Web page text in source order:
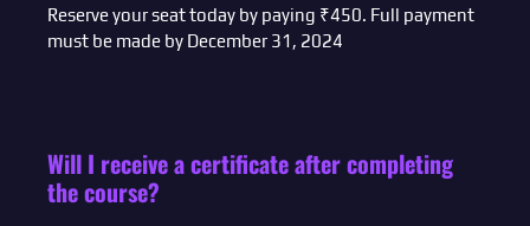
Reserve your seat today by paying ₹450. Full payment
must be made by December 31, 2024
Will I receive a certificate after completing
the course?